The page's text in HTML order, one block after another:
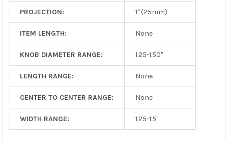
PROJECTION: 1" (25mm)
ITEM LENGTH: None
KNOB DIAMETER RANGE: 1.25-1.50"
LENGTH RANGE: None
CENTER TO CENTER RANGE: None
WIDTH RANGE: 1.25-1.5"